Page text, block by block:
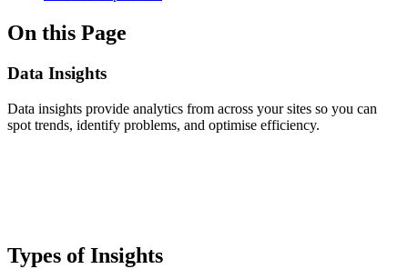
On this Page
Data Insights
Data insights provide analytics from across your sites so you can
spot trends, identify problems, and optimise efficiency.
Types of Insights